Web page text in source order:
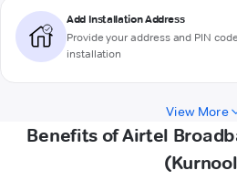
Add Installation Address
Provide your address and PIN
installation
View More
Benefits of Airtel